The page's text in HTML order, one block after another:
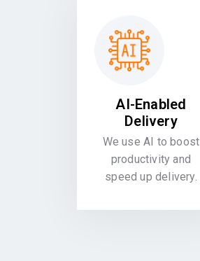
AI-Enabled
Delivery
We use AI to boost
productivity and
speed up delivery.